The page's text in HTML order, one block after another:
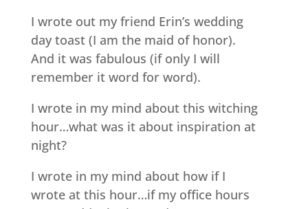
I wrote out my friend Erin’s wedding
day toast (I am the maid of honor).
And it was fabulous (if only I will
remember it word for word).
I wrote in my mind about this witching
hour…what was it about inspiration at
night?
I wrote in my mind about how if I
wrote at this hour…if my office hours